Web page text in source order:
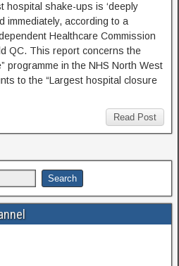
hospital shake-ups is ‘deeply
immediately, according to a
Healthcare Commission
QC. This report concerns the
programme in the NHS North West
to the “Largest hospital closure
Read Post